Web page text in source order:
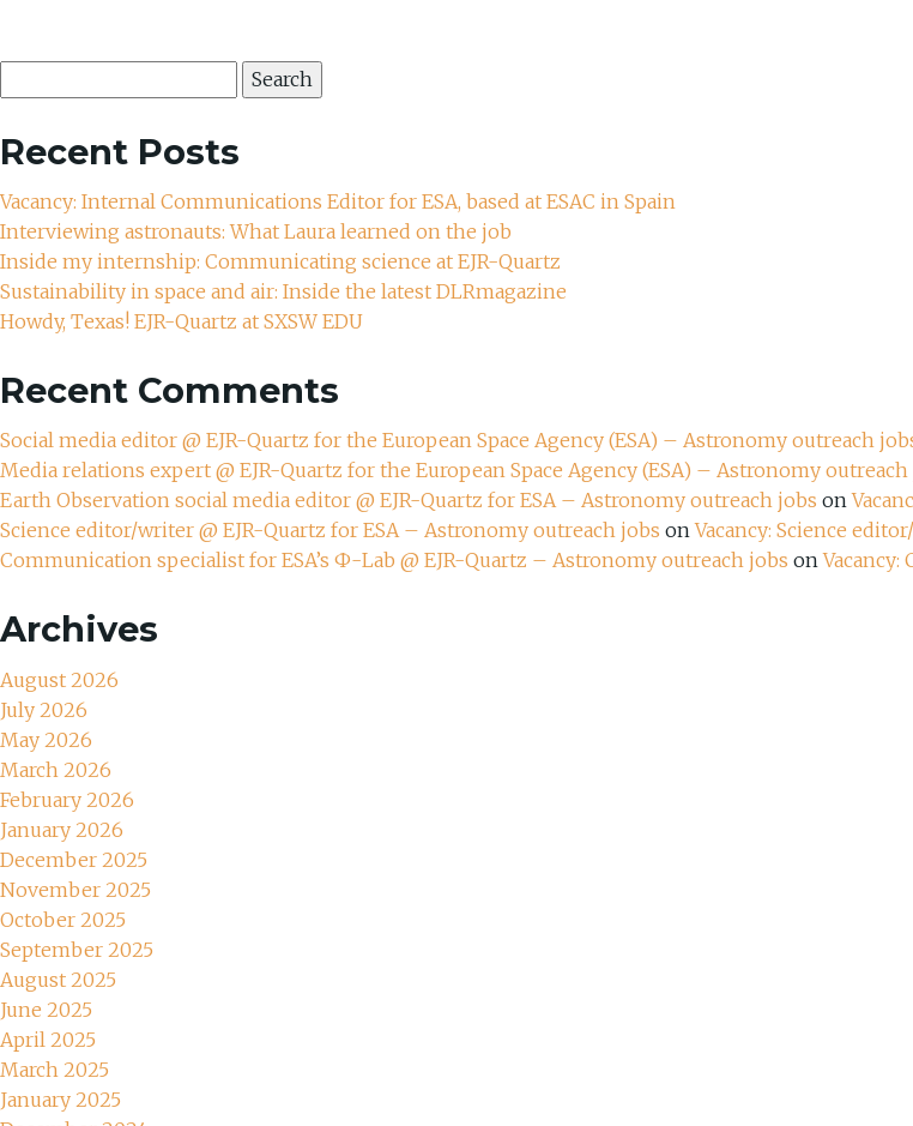
for:
Recent Posts
Vacancy: Internal Communications Editor for ESA, based at ESAC in Spain
Interviewing astronauts: What Laura learned on the job
Inside my internship: Communicating science at EJR-Quartz
Sustainability in space and air: Inside the latest DLRmagazine
Howdy, Texas! EJR-Quartz at SXSW EDU
Recent Comments
Social media editor @ EJR-Quartz for the European Space Agency (ESA) – Astronomy outreach
Media relations expert @ EJR-Quartz for the European Space Agency (ESA) – Astronomy outreach
Earth Observation social media editor @ EJR-Quartz for ESA – Astronomy outreach jobs on
Science editor/writer @ EJR-Quartz for ESA – Astronomy outreach jobs onVacancy: Science
Communication specialist for ESA’s Ф-Lab @ EJR-Quartz – Astronomy outreach jobs onVacancy:
Archives
August 2026
July 2026
May 2026
March 2026
February 2026
January 2026
December 2025
November 2025
October 2025
September 2025
August 2025
June 2025
April 2025
March 2025
January 2025